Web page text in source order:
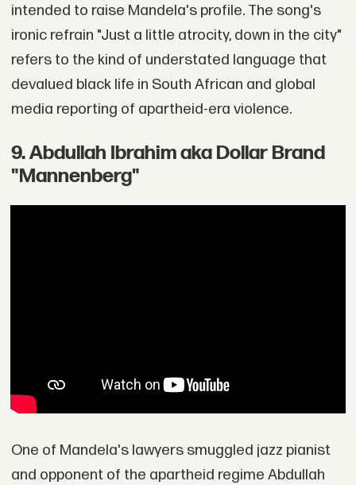
intended to raise Mandela's profile. The song's
ironic refrain "Just a little atrocity, down in the city"
refers to the kind of understated language that
devalued black life in South African and global
media reporting of apartheid-era violence.
9. Abdullah Ibrahim aka Dollar Brand
"Mannenberg"
One of Mandela's lawyers smuggled jazz pianist
and opponent of the apartheid regime Abdullah